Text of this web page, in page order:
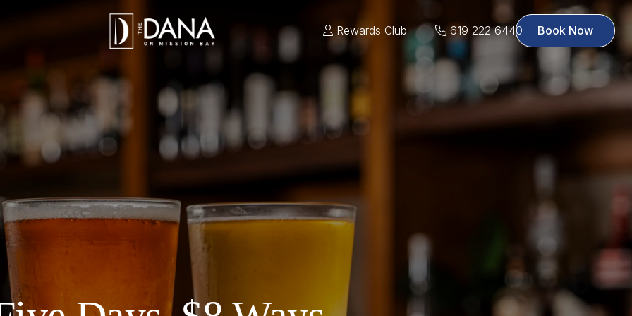
Rewards Club 619 222 6440 Book Now